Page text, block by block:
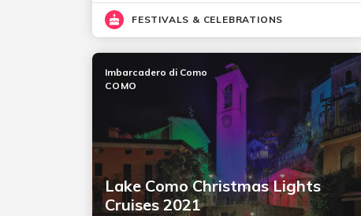
FESTIVALS & CELEBRATIONS
Lake Como Christmas Lights
Cruises 2021
Imbarcadero di Como
COMO